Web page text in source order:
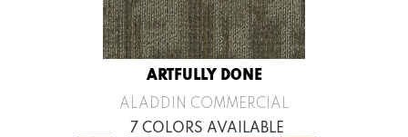
ARTFULLY DONE
ALADDIN COMMERCIAL
7 COLORS AVAILABLE